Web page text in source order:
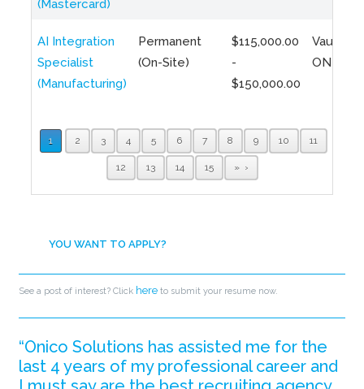
(Mastercard)
AI Integration
Specialist
(Manufacturing)
Permanent
(On-Site)
$115,000.00
-
$150,000.00
Vaughan,
ON
1 2 3 4 5 6 7 8 9 10 11
12 13 14 15 »
YOU WANT TO APPLY?
See a post of interest? Click here to submit your resume now.
“Onico Solutions has assisted me for the
last 4 years of my professional career and